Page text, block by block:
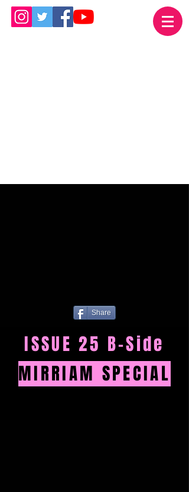
Share
ISSUE 25 B-Side
MIRRIAM SPECIAL